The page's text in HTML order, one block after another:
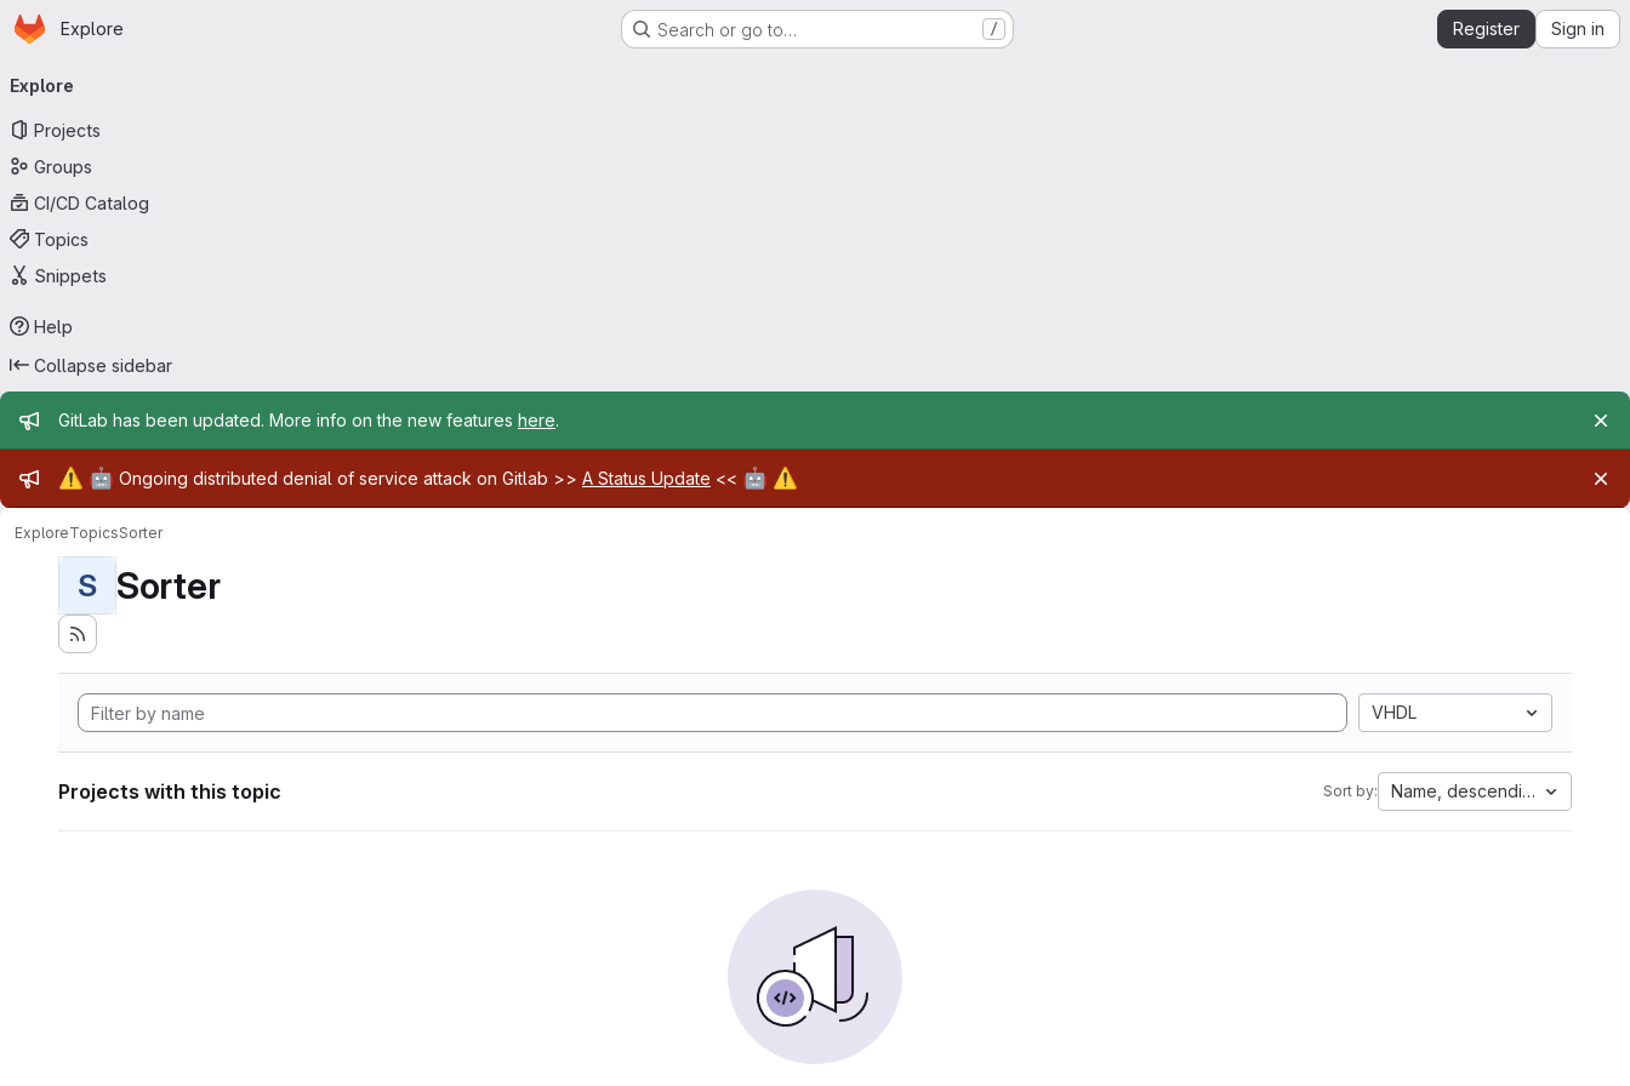
Skip to main content
Homepage
Explore Search or go to… / Register Sign in
navigation
Explore
Projects
Groups
CI/CD Catalog
Topics
Snippets
Help
Collapse sidebar
Admin message
GitLab has been updated. More info on the new features here.
Admin message
⚠️ 🤖 Ongoing distributed denial of service attack on Gitlab >> A Status Update << 🤖 ⚠️
ExploreTopicsSorter
S Sorter
VHDL
Projects with this topic Sort by: Name, descending